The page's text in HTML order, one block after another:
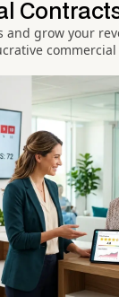
and grow your